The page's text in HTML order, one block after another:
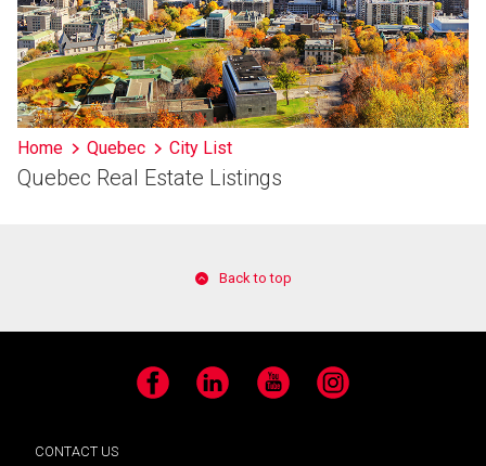
Home Quebec City List
Quebec Real Estate Listings
Back to top
Facebook LinkedIn YouTube Instagram
CONTACT US